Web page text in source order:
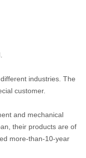
industries. The
customer.
and mechanical
their products are of
more-than-10-year